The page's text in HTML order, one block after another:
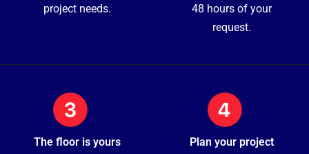
project needs.
48 hours of your
request.
The floor is yours Plan your project